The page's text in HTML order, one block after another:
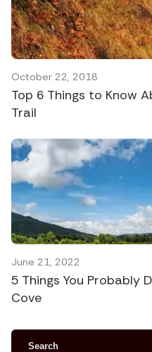
October 22, 2018
Top 6 Things to Know
Trail
June 21, 2022
5 Things You Probably
Cove